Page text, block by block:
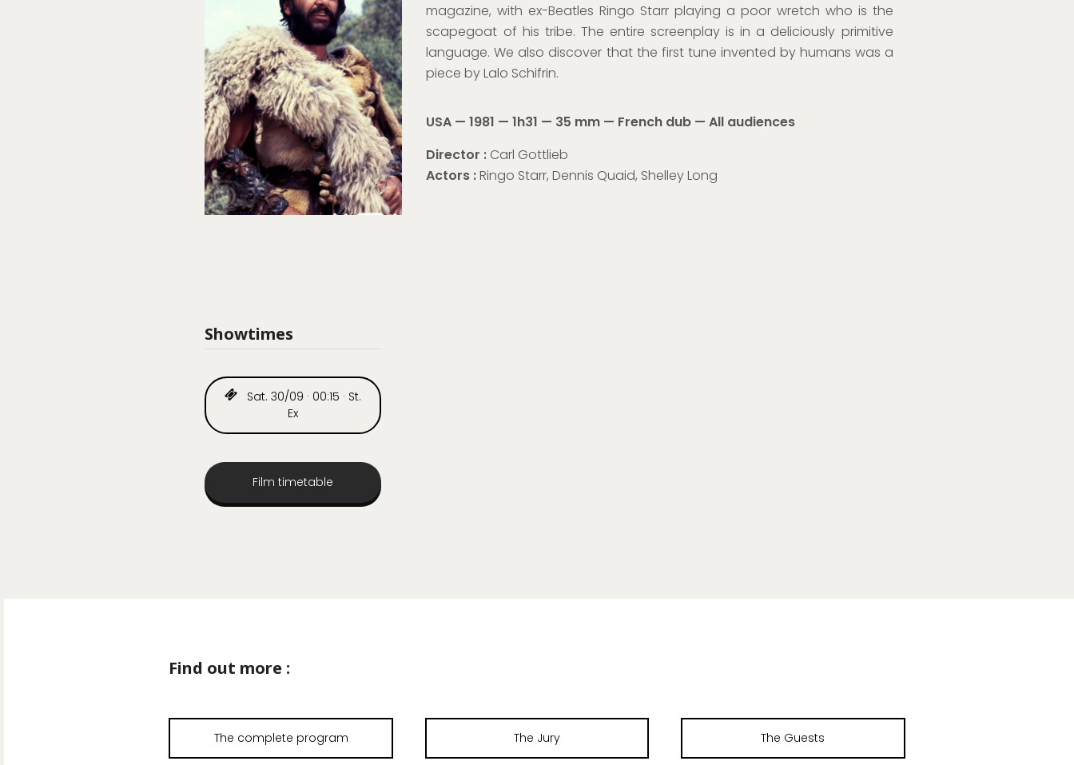
magazine, with ex-Beatles Ringo Starr playing a poor wretch who is the
scapegoat of his tribe. The entire screenplay is in a deliciously primitive
language. We also discover that the first tune invented by humans was a
piece by Lalo Schifrin.
USA — 1981 — 1h31 — 35 mm — French dub —All audiences
Director : Carl Gottlieb
Actors :Ringo Starr, Dennis Quaid, Shelley Long
Showtimes
Sat. 30/09 · 00:15 · St.
Ex
Film timetable
Find out more :
The complete program The Jury The Guests